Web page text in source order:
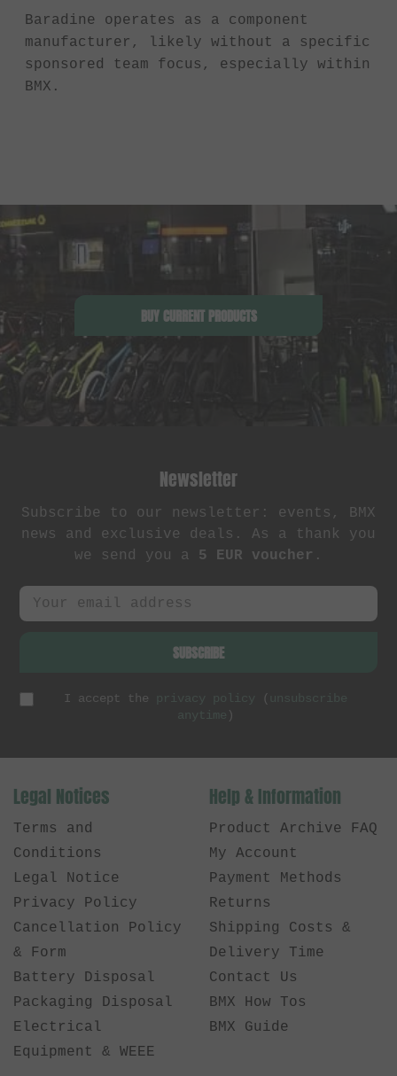
Baradine operates as a component
manufacturer, likely without a specific
sponsored team focus, especially within
BMX.
BUY CURRENT PRODUCTS
Newsletter
Subscribe to our newsletter: events, BMX
news and exclusive deals. As a thank you
we send you a 5 EUR voucher .
SUBSCRIBE
I accept the privacy policy ( unsubscribe
anytime )
Legal Notices
Terms and
Conditions
Legal Notice
Privacy Policy
Cancellation Policy
& Form
Battery Disposal
Packaging Disposal
Electrical
Equipment & WEEE
Help & Information
Product Archive FAQ
My Account
Payment Methods
Returns
Shipping Costs &
Delivery Time
Contact Us
BMX How Tos
BMX Guide